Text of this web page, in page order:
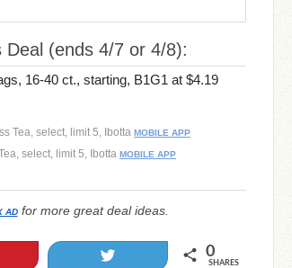
Deal (ends 4/7 or 4/8):
16-40 ct., starting, B1G1 at $4.19
Tea, select, limit 5, Ibotta MOBILE APP
select, limit 5, Ibotta MOBILE APP
ADfor more great deal ideas.
0
SHARES